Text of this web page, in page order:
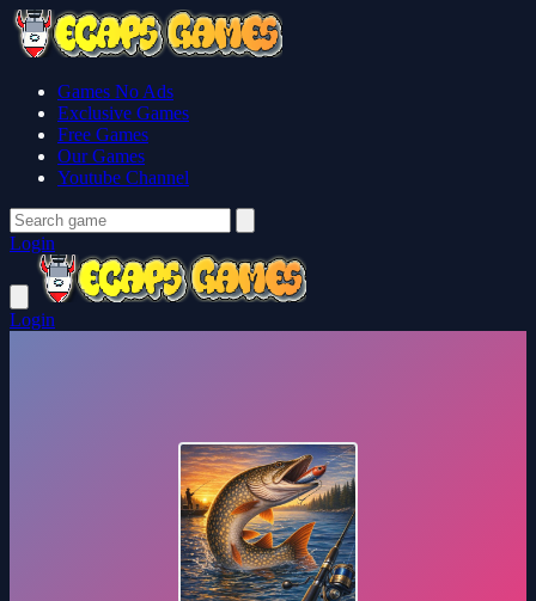
Games No Ads
Exclusive Games
Free Games
Our Games
Youtube Channel
Login
Login